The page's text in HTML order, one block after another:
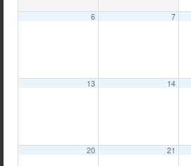
6 7
13 14
20 21